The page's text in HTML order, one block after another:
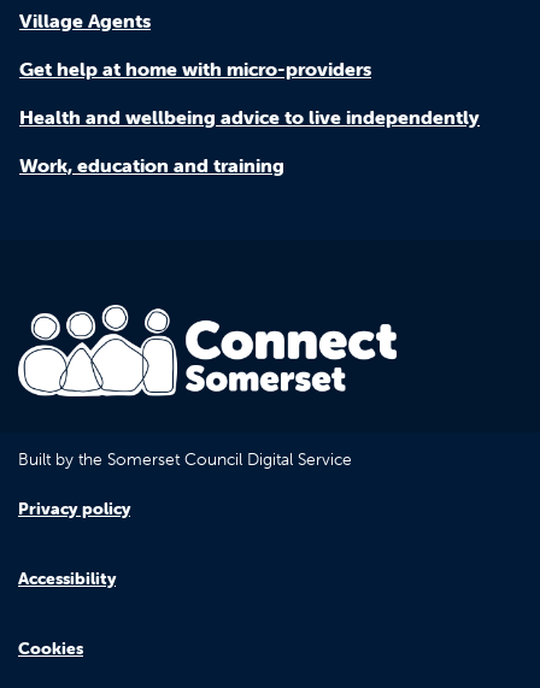
Village Agents
Get help at home with micro-providers
Health and wellbeing advice to live independently
Work, education and training
Built by the Somerset Council Digital Service
Privacy policy
Accessibility
Cookies